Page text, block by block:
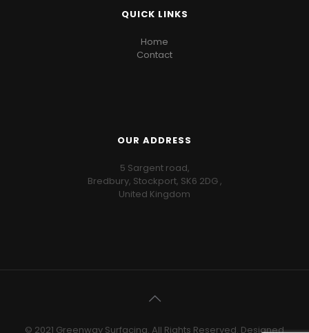
QUICK LINKS
Home
Contact
OUR ADDRESS
5 Sargent road,
Bredbury, Stockport, SK6 2DG ,
United Kingdom
© 2021 Greenway Surfacing. All Rights Reserved. Designed